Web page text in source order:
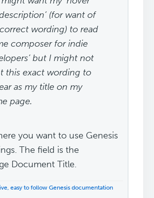
(for want of
wording) to read
composer for indie
but I might not
this exact wording to
as my title on my
page.
you want to use Genesis
The field is the
Document Title.
easy to follow Genesis documentation